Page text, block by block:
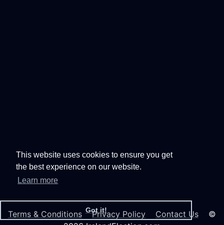
This website uses cookies to ensure you get
the best experience on our website.
Learn more
Got it!
Terms & Conditions Privacy Policy Contact Us ©